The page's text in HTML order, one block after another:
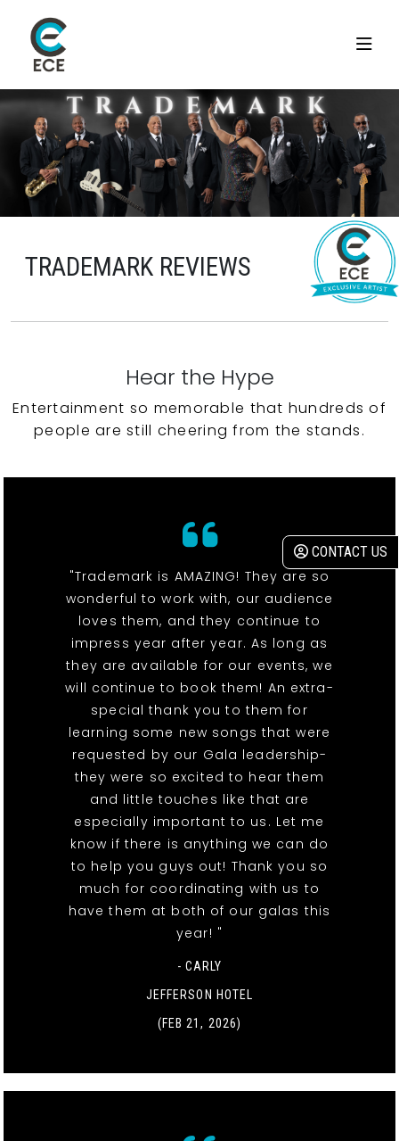
CONTACT US
TRADEMARK REVIEWS
Hear the Hype
Entertainment so memorable that hundreds of
people are still cheering from the stands.
"Trademark is AMAZING! They are so
wonderful to work with, our audience
loves them, and they continue to
impress year after year. As long as
they are available for our events, we
will continue to book them! An extra-
special thank you to them for
learning some new songs that were
requested by our Gala leadership-
they were so excited to hear them
and little touches like that are
especially important to us. Let me
know if there is anything we can do
to help you guys out! Thank you so
much for coordinating with us to
have them at both of our galas this
year! "
- CARLY
JEFFERSON HOTEL
(FEB 21, 2026)